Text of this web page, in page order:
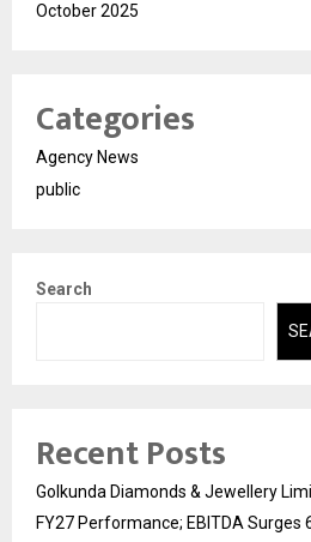
October 2025
Categories
Agency News
public
Search
Recent Posts
Golkunda Diamonds & Jewellery
FY27 Performance; EBITDA Surges